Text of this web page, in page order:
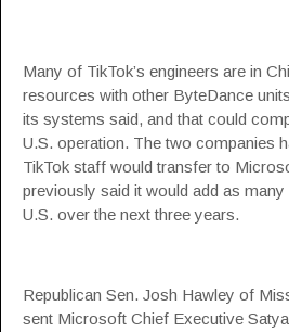
Many of TikTok’s engineers are in
resources with other ByteDance
its systems said, and that could
U.S. operation. The two companies
TikTok staff would transfer to
previously said it would add as
U.S. over the next three years.
Republican Sen. Josh Hawley of
sent Microsoft Chief Executive